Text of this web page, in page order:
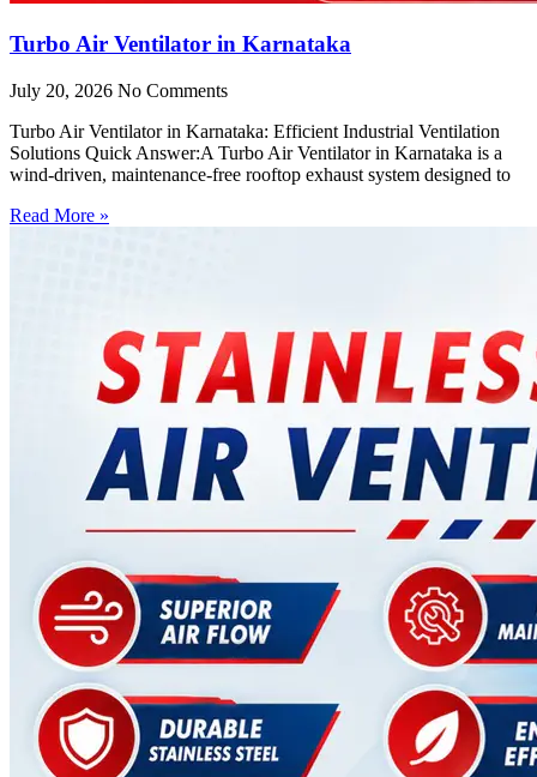
Turbo Air Ventilator in Karnataka
July 20, 2026 No Comments
Turbo Air Ventilator in Karnataka: Efficient Industrial Ventilation
Solutions Quick Answer:A Turbo Air Ventilator in Karnataka is a
wind-driven, maintenance-free rooftop exhaust system designed to
Read More »